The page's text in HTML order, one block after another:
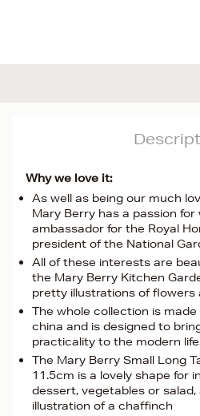
Why we love it:
As well as being our much
Mary Berry has a passion for
ambassador for the Royal
president of the National
All of these interests are
the Mary Berry Kitchen
pretty illustrations of flowers
The whole collection is
china and is designed to
practicality to the modern
The Mary Berry Small Long
11.5cm is a lovely shape for
dessert, vegetables or
illustration of a chaffinch